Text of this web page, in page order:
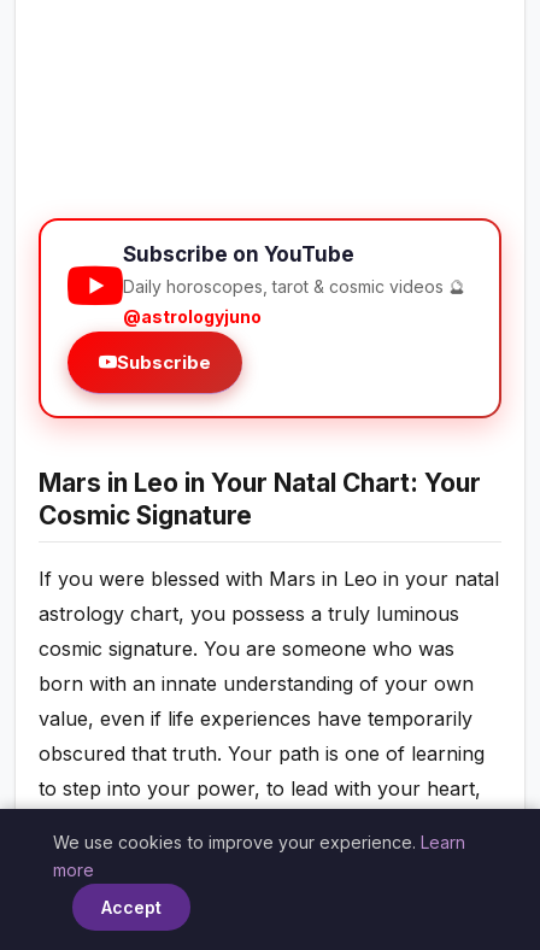
Subscribe on YouTube
Daily horoscopes, tarot & cosmic videos 🔮
@astrologyjuno
Subscribe
Mars in Leo in Your Natal Chart: Your
Cosmic Signature
If you were blessed with Mars in Leo in your natal
astrology chart, you possess a truly luminous
cosmic signature. You are someone who was
born with an innate understanding of your own
value, even if life experiences have temporarily
obscured that truth. Your path is one of learning
to step into your power, to lead with your heart,
authenticity. You are a natural leader, possessing
a warm, charismatic authority that draws people
to you and makes them want to follow your
We use cookies to improve your experience. Learn
more
Accept